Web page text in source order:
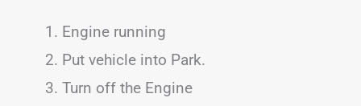
Engine running
Put vehicle into Park.
Turn off the Engine